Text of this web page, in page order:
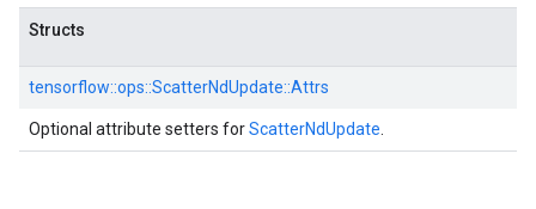
Structs
tensorflow::ops::ScatterNdUpdate::Attrs
Optional attribute setters forScatterNdUpdate